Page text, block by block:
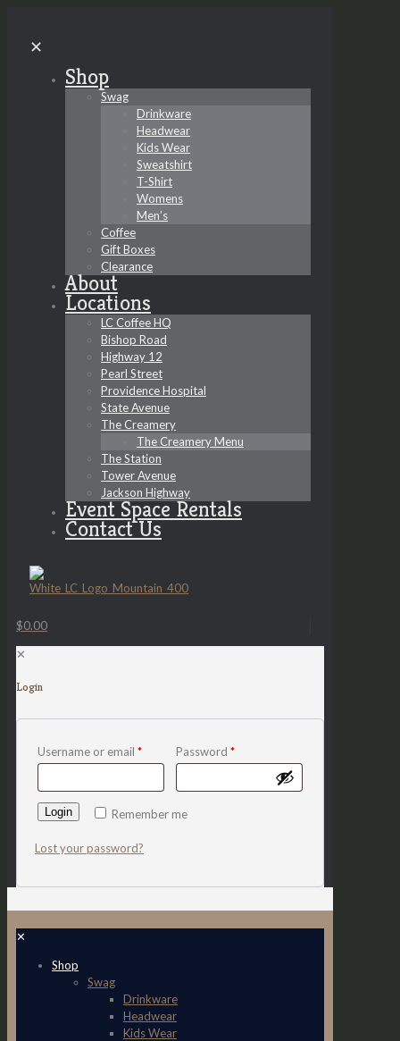
✕
Shop
Swag
Drinkware
Headwear
Kids Wear
Sweatshirt
T-Shirt
Womens
Men’s
Coffee
Gift Boxes
Clearance
About
Locations
LC Coffee HQ
Bishop Road
Highway 12
Pearl Street
Providence Hospital
State Avenue
The Creamery
The Creamery Menu
The Station
Tower Avenue
Jackson Highway
Event Space Rentals
Contact Us
$0.00
✕
Login
Username or email * Password *
Remember me
Login
Lost your password?
✕
Shop
Swag
Drinkware
Headwear
Kids Wear